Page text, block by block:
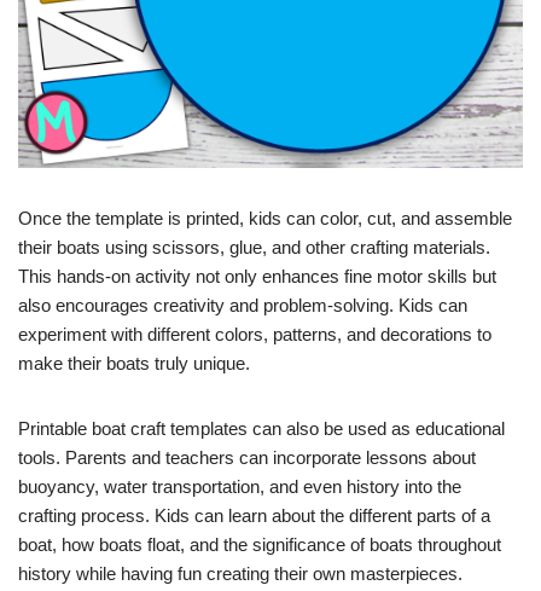
Once the template is printed, kids can color, cut, and assemble
their boats using scissors, glue, and other crafting materials.
This hands-on activity not only enhances fine motor skills but
also encourages creativity and problem-solving. Kids can
experiment with different colors, patterns, and decorations to
make their boats truly unique.
Printable boat craft templates can also be used as educational
tools. Parents and teachers can incorporate lessons about
buoyancy, water transportation, and even history into the
crafting process. Kids can learn about the different parts of a
boat, how boats float, and the significance of boats throughout
history while having fun creating their own masterpieces.